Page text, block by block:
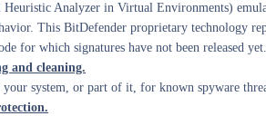
Analyzer in Virtual Environments)
This BitDefender proprietary technology
for which signatures have not been released yet.
and cleaning.
system, or part of it, for known spyware